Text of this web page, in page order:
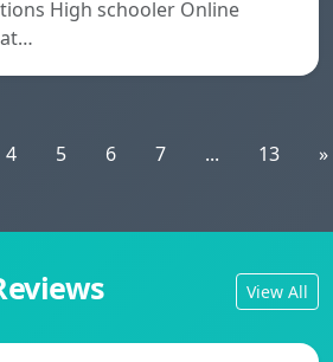
High schooler Online
4 5 6 7 ... 13 »
View All